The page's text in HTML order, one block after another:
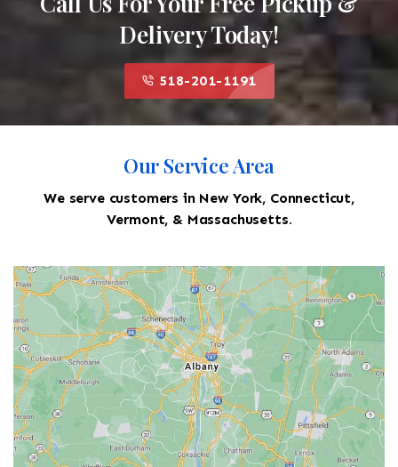
Delivery Today!
518-201-1191
Our Service Area
We serve customers in New York, Connecticut,
Vermont, & Massachusetts.